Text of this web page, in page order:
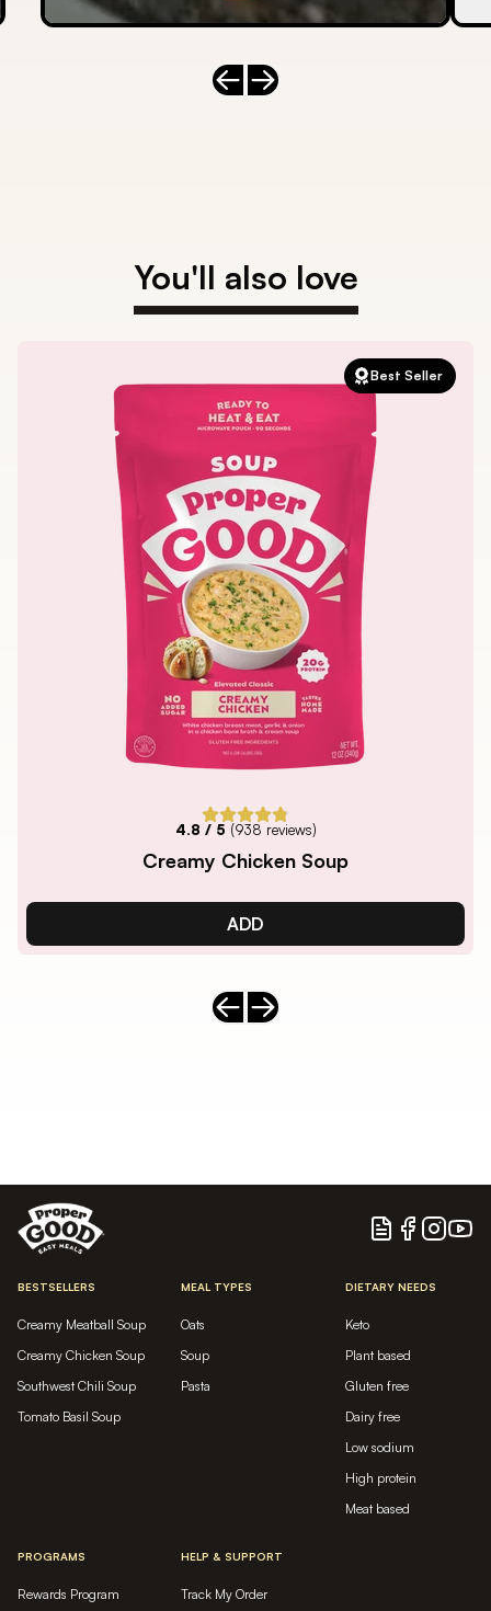
Previous slide
Next slide
You'll also love
Best Seller
4.8 / 5 (938 reviews)
Creamy Chicken Soup
ADD
Previous slide
Next slide
Blog Facebook
Instagram
BESTSELLERS
Creamy Meatball Soup
Creamy Chicken Soup
Southwest Chili Soup
Tomato Basil Soup
MEAL TYPES
Oats
Soup
Pasta
DIETARY NEEDS
Keto
Plant based
Gluten free
Dairy free
Low sodium
High protein
Meat based
PROGRAMS
Rewards Program
HELP & SUPPORT
Track My Order